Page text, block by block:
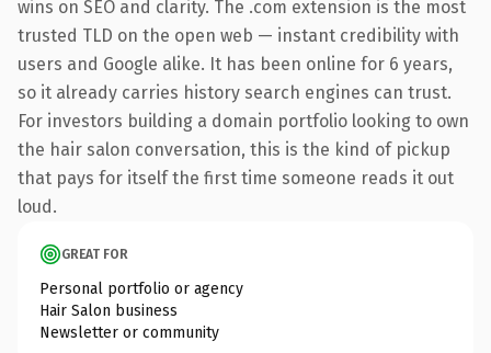
wins on SEO and clarity. The .com extension is the most
trusted TLD on the open web — instant credibility with
users and Google alike. It has been online for 6 years,
so it already carries history search engines can trust.
For investors building a domain portfolio looking to own
the hair salon conversation, this is the kind of pickup
that pays for itself the first time someone reads it out
loud.
GREAT FOR
Personal portfolio or agency
Hair Salon business
Newsletter or community